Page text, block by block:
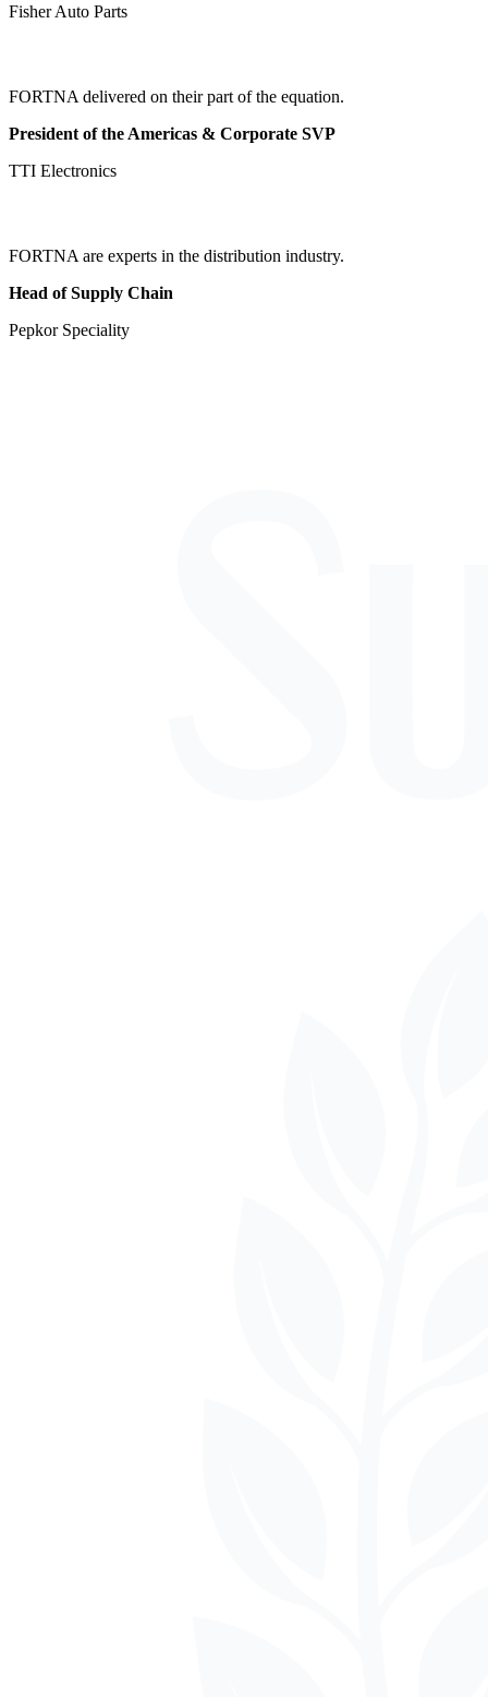
Fisher Auto Parts
FORTNA delivered on their part of the equation.
President of the Americas & Corporate SVP
TTI Electronics
FORTNA are experts in the distribution industry.
Head of Supply Chain
Pepkor Speciality